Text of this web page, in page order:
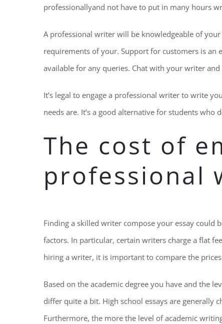
professionallyand not have to put in many hours
A professional writer will be knowledgeable of
requirements of your. Support for customers is an
available for any queries. Chat with your writer
It’s legal to engage a professional writer to write
needs are. It’s a good alternative for students
The cost of
professional
Finding a skilled writer compose your essay could
factors. In particular, certain writers charge a flat
hiring a writer, it is important to compare the
Based on the academic degree you have and the
differ quite a bit. High school essays are generally
Furthermore, the more the level of academic